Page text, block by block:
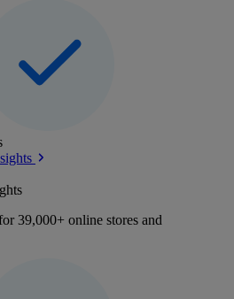
39,000+ online stores and